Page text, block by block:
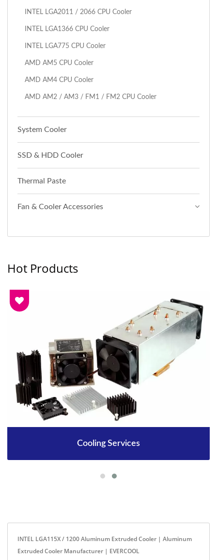
INTEL LGA2011 / 2066 CPU Cooler
INTEL LGA1366 CPU Cooler
INTEL LGA775 CPU Cooler
AMD AM5 CPU Cooler
AMD AM4 CPU Cooler
AMD AM2 / AM3 / FM1 / FM2 CPU Cooler
System Cooler
SSD & HDD Cooler
Thermal Paste
Fan & Cooler Accessories
Hot Products
Cooling Services
INTEL LGA115X / 1200 Aluminum Extruded Cooler | Aluminum
Extruded Cooler Manufacturer | EVERCOOL